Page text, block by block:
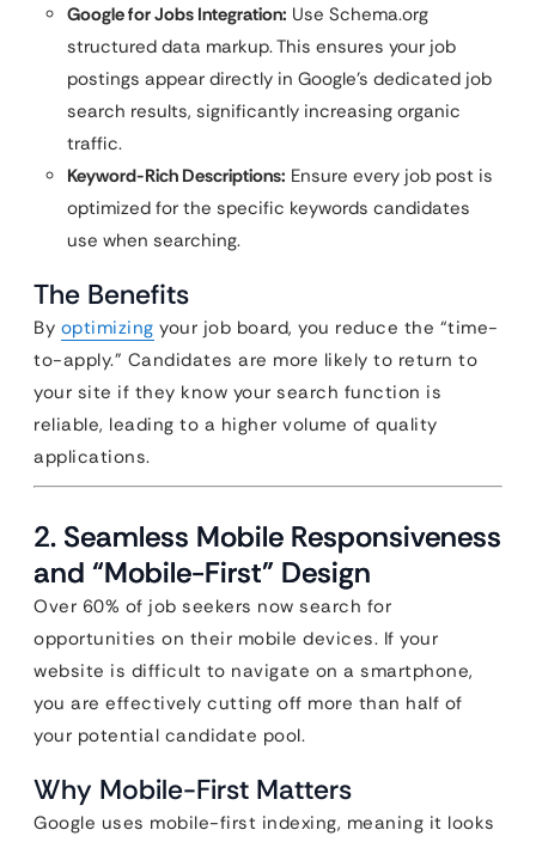
Google for Jobs Integration: Use Schema.org
structured data markup. This ensures your job
postings appear directly in Google’s dedicated job
search results, significantly increasing organic
traffic.
Keyword-Rich Descriptions: Ensure every job post is
optimized for the specific keywords candidates
use when searching.
The Benefits
By optimizing your job board, you reduce the “time-
to-apply.” Candidates are more likely to return to
your site if they know your search function is
reliable, leading to a higher volume of quality
applications.
2. Seamless Mobile Responsiveness
and “Mobile-First” Design
Over 60% of job seekers now search for
opportunities on their mobile devices. If your
website is difficult to navigate on a smartphone,
you are effectively cutting off more than half of
your potential candidate pool.
Why Mobile-First Matters
Google uses mobile-first indexing, meaning it looks